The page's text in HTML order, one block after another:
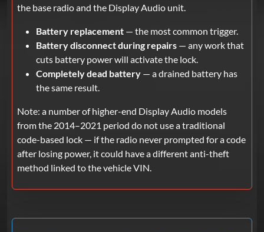
the base radio and the Display Audio unit.
Battery replacement — the most common trigger.
Battery disconnect during repairs — any work that
cuts battery power will activate the lock.
Completely dead battery — a drained battery has
the same result.
Note: a number of higher-end Display Audio models
from the 2014–2021 period do not use a traditional
code-based lock — if the radio never prompted for a code
after losing power, it could have a different anti-theft
method linked to the vehicle VIN.